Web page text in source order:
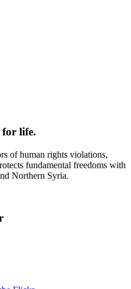
life.
of human rights violations,
fundamental freedoms with
Northern Syria.